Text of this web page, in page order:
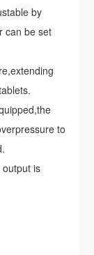
by
can be set
to
is